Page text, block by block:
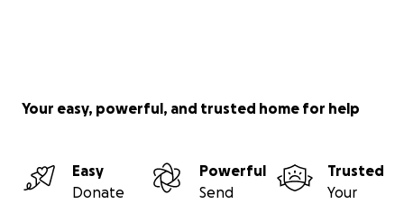
Your easy, powerful, and trusted home for help
Easy
Donate
Powerful
Send
Trusted
Your